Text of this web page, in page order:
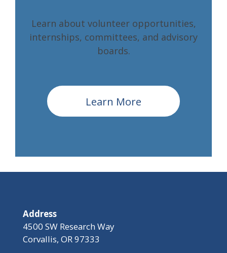
Learn about volunteer opportunities,
internships, committees, and advisory
boards.
Learn More
Address
4500 SW Research Way
Corvallis, OR 97333